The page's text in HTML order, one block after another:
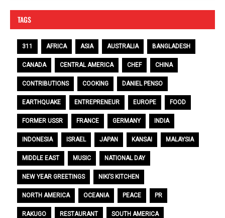
TAGS
311 AFRICA ASIA AUSTRALIA BANGLADESH
CANADA CENTRAL AMERICA CHEF CHINA
CONTRIBUTIONS COOKING DANIEL PENSO
EARTHQUAKE ENTREPRENEUR EUROPE FOOD
FORMER USSR FRANCE GERMANY INDIA
INDONESIA ISRAEL JAPAN KANSAI MALAYSIA
MIDDLE EAST MUSIC NATIONAL DAY
NEW YEAR GREETINGS NIKI’S KITCHEN
NORTH AMERICA OCEANIA PEACE PR
RAKUGO RESTAURANT SOUTH AMERICA